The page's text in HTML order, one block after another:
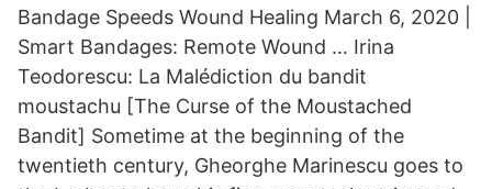
Bandage Speeds Wound Healing March 6, 2020 |
Smart Bandages: Remote Wound … Irina
Teodorescu: La Malédiction du bandit
moustachu [The Curse of the Moustached
Bandit] Sometime at the beginning of the
twentieth century, Gheorghe Marinescu goes to